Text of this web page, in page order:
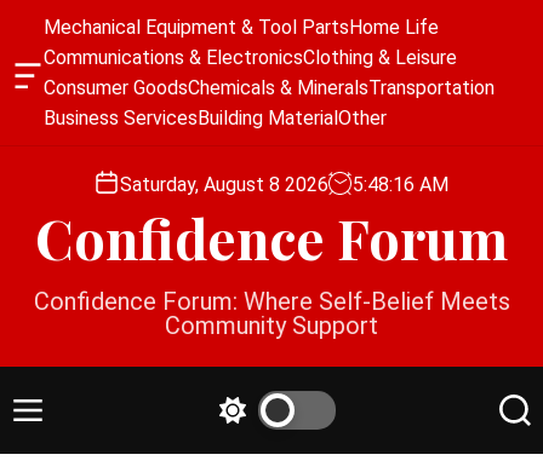
O
g
e
t
Mechanical Equipment & Tool PartsHome Life
Communications & ElectronicsClothing & Leisure
Consumer GoodsChemicals & MineralsTransportation
Business ServicesBuilding MaterialOther
Saturday, August 8 2026 5:48:17 AM
Confidence Forum
Confidence Forum: Where Self-Belief Meets
Community Support
M
S